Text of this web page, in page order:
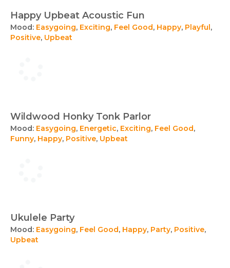
Happy Upbeat Acoustic Fun
Mood: Easygoing, Exciting, Feel Good, Happy, Playful,
Positive, Upbeat
Wildwood Honky Tonk Parlor
Mood: Easygoing, Energetic, Exciting, Feel Good,
Funny, Happy, Positive, Upbeat
Ukulele Party
Mood: Easygoing, Feel Good, Happy, Party, Positive,
Upbeat